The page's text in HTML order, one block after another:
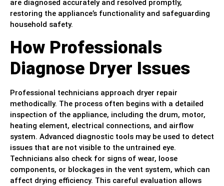
are diagnosed accurately and resolved promptly,
restoring the appliance’s functionality and safeguarding
household safety.
How Professionals
Diagnose Dryer Issues
Professional technicians approach dryer repair
methodically. The process often begins with a detailed
inspection of the appliance, including the drum, motor,
heating element, electrical connections, and airflow
system. Advanced diagnostic tools may be used to detect
issues that are not visible to the untrained eye.
Technicians also check for signs of wear, loose
components, or blockages in the vent system, which can
affect drying efficiency. This careful evaluation allows